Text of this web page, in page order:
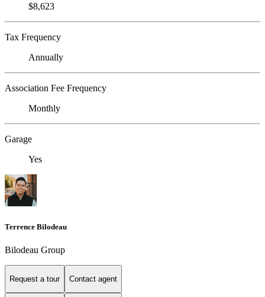
$8,623
Tax Frequency
Annually
Association Fee Frequency
Monthly
Garage
Yes
Terrence Bilodeau
Bilodeau Group
Request a tour Contact agent